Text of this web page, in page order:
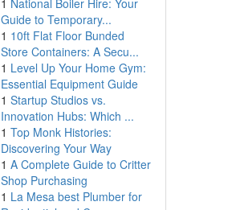
1 National Boiler Hire: Your
Guide to Temporary...
1 10ft Flat Floor Bunded
Store Containers: A Secu...
1 Level Up Your Home Gym:
Essential Equipment Guide
1 Startup Studios vs.
Innovation Hubs: Which ...
1 Top Monk Histories:
Discovering Your Way
1 A Complete Guide to Critter
Shop Purchasing
1 La Mesa best Plumber for